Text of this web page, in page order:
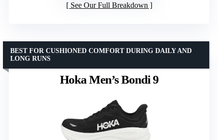
See Our Full Breakdown
Hoka Men’s Bondi 9
BEST FOR CUSHIONED COMFORT DURING DAILY AND
LONG RUNS